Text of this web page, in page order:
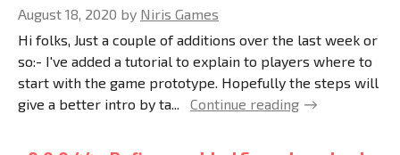
August 18, 2020 by Niris Games
Hi folks, Just a couple of additions over the last week or
so:- I've added a tutorial to explain to players where to
start with the game prototype. Hopefully the steps will
give a better intro by ta...
Continue reading